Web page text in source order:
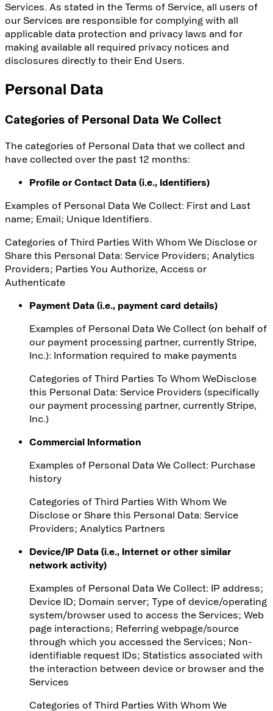
Services. As stated in the Terms of Service, all users of
our Services are responsible for complying with all
applicable data protection and privacy laws and for
making available all required privacy notices and
disclosures directly to their End Users.
Personal Data
Categories of Personal Data We Collect
The categories of Personal Data that we collect and
have collected over the past 12 months:
Profile or Contact Data (i.e., Identifiers)
Examples of Personal Data We Collect: First and Last
name; Email; Unique Identifiers.
Categories of Third Parties With Whom We Disclose or
Share this Personal Data: Service Providers; Analytics
Providers; Parties You Authorize, Access or
Authenticate
Payment Data (i.e., payment card details)
Examples of Personal Data We Collect (on behalf of
our payment processing partner, currently Stripe,
Inc.): Information required to make payments
Categories of Third Parties To Whom WeDisclose
this Personal Data: Service Providers (specifically
our payment processing partner, currently Stripe,
Inc.)
Commercial Information
Examples of Personal Data We Collect: Purchase
history
Categories of Third Parties With Whom We
Disclose or Share this Personal Data: Service
Providers; Analytics Partners
Device/IP Data (i.e., Internet or other similar
network activity)
Examples of Personal Data We Collect: IP address;
Device ID; Domain server; Type of device/operating
system/browser used to access the Services; Web
page interactions; Referring webpage/source
through which you accessed the Services; Non-
identifiable request IDs; Statistics associated with
the interaction between device or browser and the
Services
Categories of Third Parties With Whom We